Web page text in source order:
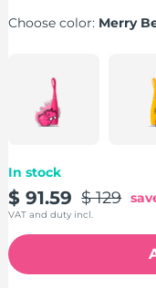
Read
Choose color: Merry
In stock
$ 91.59 $ 129
VAT and duty incl.